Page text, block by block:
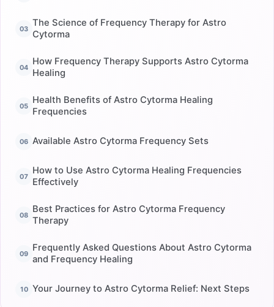
The Science of Frequency Therapy for Astro
Cytorma
How Frequency Therapy Supports Astro Cytorma
Healing
Health Benefits of Astro Cytorma Healing
Frequencies
Available Astro Cytorma Frequency Sets
How to Use Astro Cytorma Healing Frequencies
Effectively
Best Practices for Astro Cytorma Frequency
Therapy
Frequently Asked Questions About Astro Cytorma
and Frequency Healing
Your Journey to Astro Cytorma Relief: Next Steps